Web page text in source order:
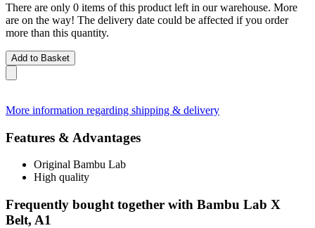
There are only 0 items of this product left in our warehouse. More
are on the way! The delivery date could be affected if you order
more than this quantity.
Add to Basket
More information regarding shipping & delivery
Features & Advantages
Original Bambu Lab
High quality
Frequently bought together with Bambu Lab X
Belt, A1